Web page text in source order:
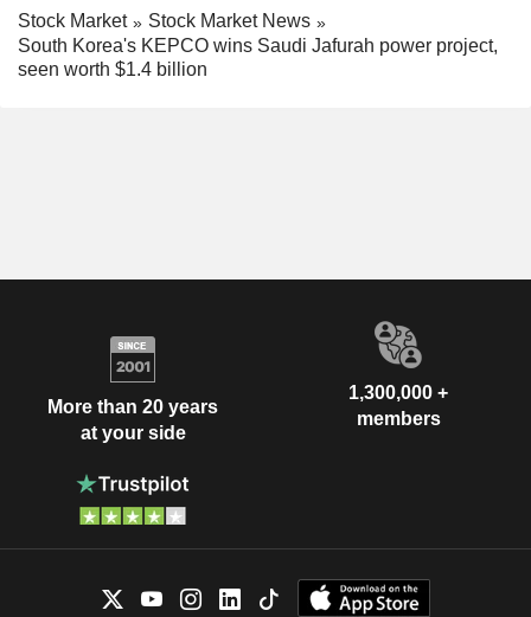
Stock Market
Stock Market News
South Korea's KEPCO wins Saudi Jafurah power project,
seen worth $1.4 billion
More than 20 years
at your side
1,300,000 +
members